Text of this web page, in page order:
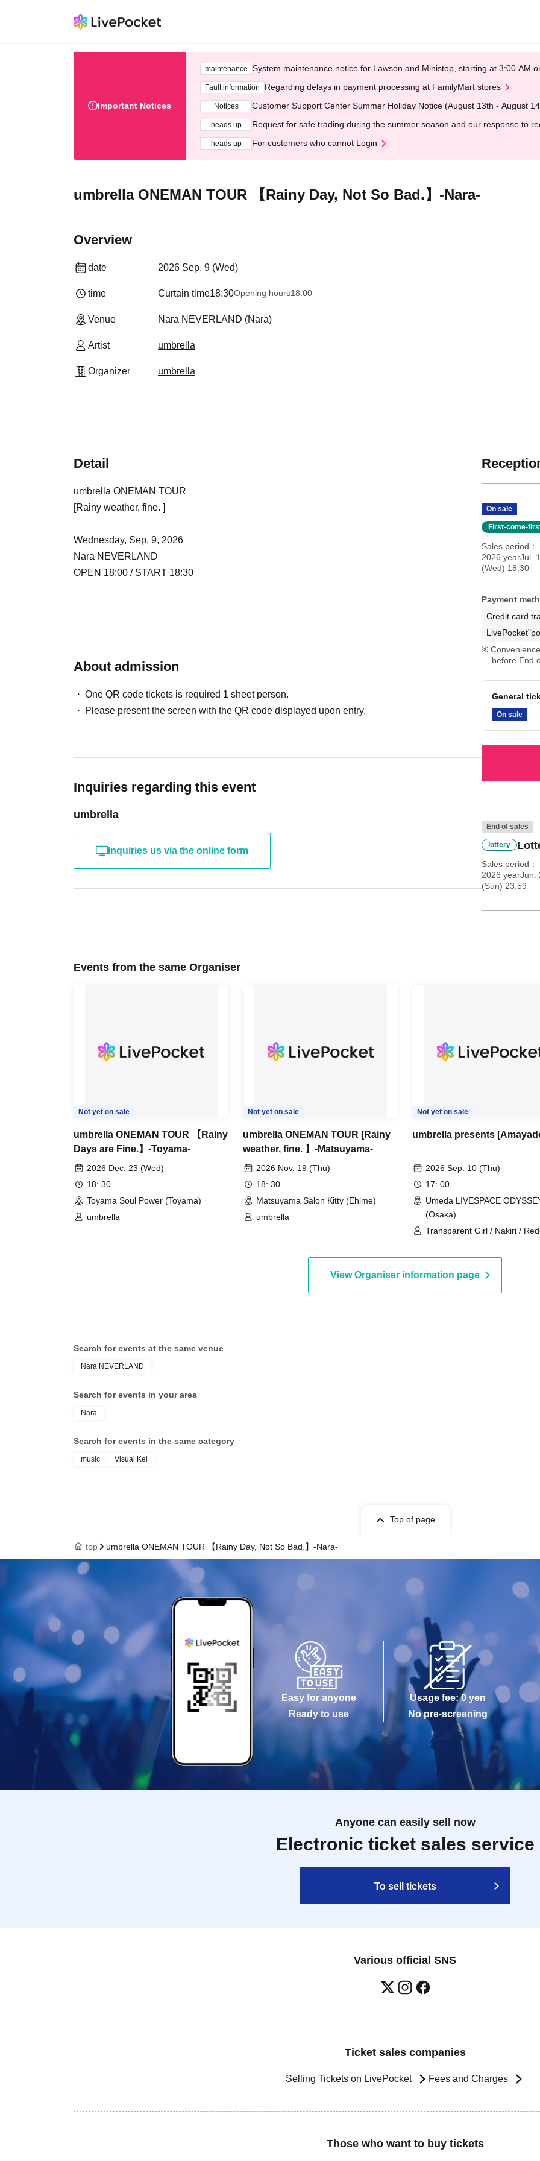
Important Notices
maintenance System maintenance notice for Lawson and Ministop, starting at 3:00 AM
Fault information Regarding delays in payment processing at FamilyMart stores
Notices Customer Support Center Summer Holiday Notice (August 13th - August
heads up Request for safe trading during the summer season and our response to
heads up For customers who cannot Login
umbrella ONEMAN TOUR 【Rainy Day, Not So Bad.】-Nara-
Overview
date 2026 Sep. 9 (Wed)
time Curtain time18:30Opening hours18:00
Venue Nara NEVERLAND (Nara)
Artist umbrella
Organizer umbrella
Detail
umbrella ONEMAN TOUR
[Rainy weather, fine. ]
Wednesday, Sep. 9, 2026
Nara NEVERLAND
OPEN 18:00 / START 18:30
About admission
One QR code tickets is required 1 sheet person.
Please present the screen with the QR code displayed upon entry.
Inquiries regarding this event
umbrella
Inquiries us via the online form
On sale
First-come-
Sales period
2026 yearJul.
(Wed) 18:30
Payment
Credit card
before End
General
On sale
End of sales
lottery
Sales period
2026 yearJun.
(Sun) 23:59
Events from the same Organiser
Not yet on sale
umbrella ONEMAN TOUR 【Rainy
Days are Fine.】-Toyama-
2026 Dec. 23 (Wed)
18: 30
Toyama Soul Power (Toyama)
umbrella
Not yet on sale
umbrella ONEMAN TOUR [Rainy
weather, fine. 】-Matsuyama-
2026 Nov. 19 (Thu)
18: 30
Matsuyama Salon Kitty (Ehime)
umbrella
Not yet on sale
umbrella presents
2026 Sep. 10 (Thu)
17: 00-
Umeda LIVESPACE
(Osaka)
Transparent Girl / Nakiri /
View Organiser information page
Search for events at the same venue
Nara NEVERLAND
Search for events in your area
Nara
Search for events in the same category
music Visual Kei
Top of page
top umbrella ONEMAN TOUR 【Rainy Day, Not So Bad.】-Nara-
Easy for anyone
Ready to use
Usage fee: 0 yen
No pre-screening
Anyone can easily sell now
Electronic ticket sales service
To sell tickets
Various official SNS
Ticket sales companies
Selling Tickets on LivePocket Fees and Charges
Those who want to buy tickets